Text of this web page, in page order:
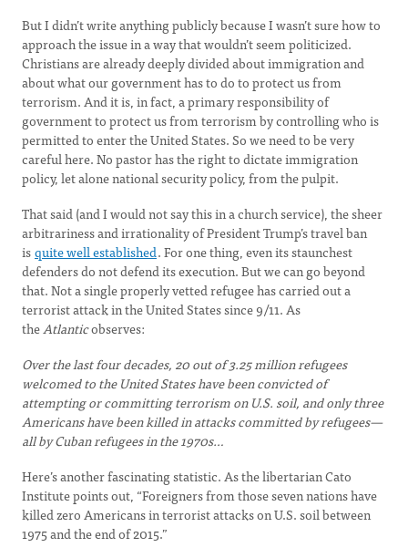
But I didn’t write anything publicly because I wasn’t sure how to
approach the issue in a way that wouldn’t seem politicized.
Christians are already deeply divided about immigration and
about what our government has to do to protect us from
terrorism. And it is, in fact, a primary responsibility of
government to protect us from terrorism by controlling who is
permitted to enter the United States. So we need to be very
careful here. No pastor has the right to dictate immigration
policy, let alone national security policy, from the pulpit.
That said (and I would not say this in a church service), the sheer
arbitrariness and irrationality of President Trump’s travel ban
isquite well established. For one thing, even its staunchest
defenders do not defend its execution. But we can go beyond
that. Not a single properly vetted refugee has carried out a
terrorist attack in the United States since 9/11. As
theAtlanticobserves:
Over the last four decades, 20 out of 3.25 million refugees
welcomed to the United States have been convicted of
attempting or committing terrorism on U.S. soil, and only three
Americans have been killed in attacks committed by refugees—
all by Cuban refugees in the 1970s…
Here’s another fascinating statistic. As the libertarian Cato
Institute points out, “Foreigners from those seven nations have
killed zero Americans in terrorist attacks on U.S. soil between
1975 and the end of 2015.”